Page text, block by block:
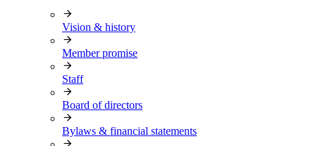
Vision & history
Member promise
Staff
Board of directors
Bylaws & financial statements